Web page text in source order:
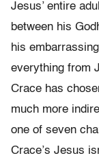
Jesus’ entire
between his
his
everything from
Crace has
much more
one of seven
Crace’s Jesus